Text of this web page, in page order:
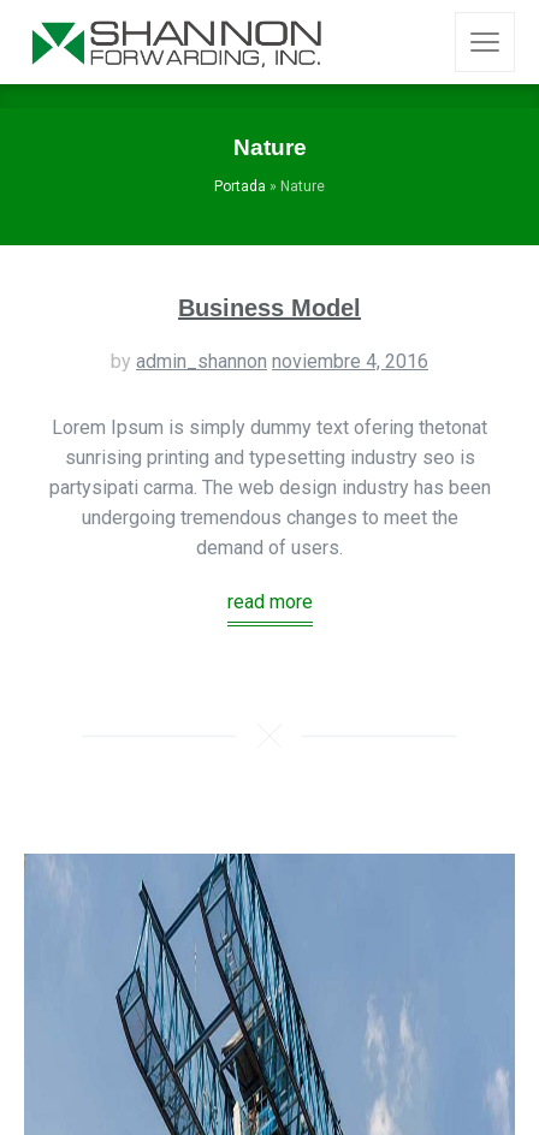
Nature
Portada » Nature
Business Model
by admin_shannon noviembre 4, 2016
Lorem Ipsum is simply dummy text ofering thetonat
sunrising printing and typesetting industry seo is
partysipati carma. The web design industry has been
undergoing tremendous changes to meet the
demand of users.
read more